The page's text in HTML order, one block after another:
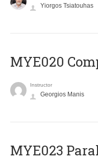
Yiorgos Tsiatouhas
MYE020
Instructor
Georgios Manis
MYE023